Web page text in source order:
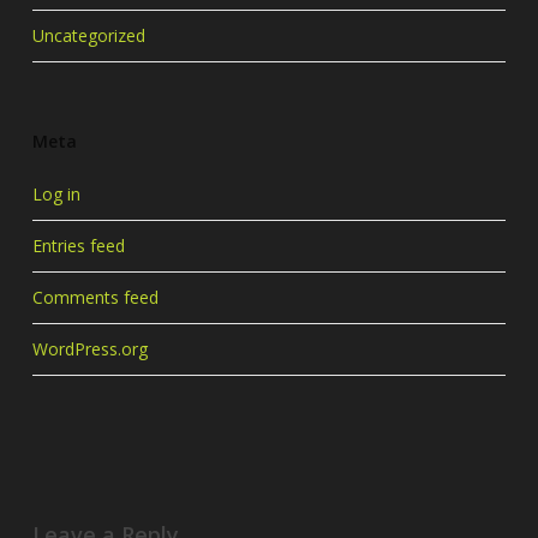
Uncategorized
Log in
Entries feed
Comments feed
WordPress.org